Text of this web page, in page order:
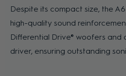
Despite its compact size, the
high-quality sound
Differential Drive® woofers and
driver, ensuring outstanding